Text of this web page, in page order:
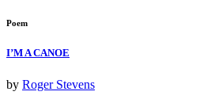
Poem
I’M A CANOE
by Roger Stevens